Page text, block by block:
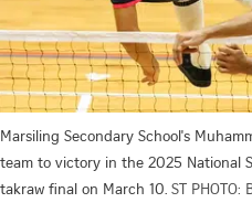
Marsiling Secondary School's
team to victory in the 2025 National
takraw final on March 10. ST PHOTO: